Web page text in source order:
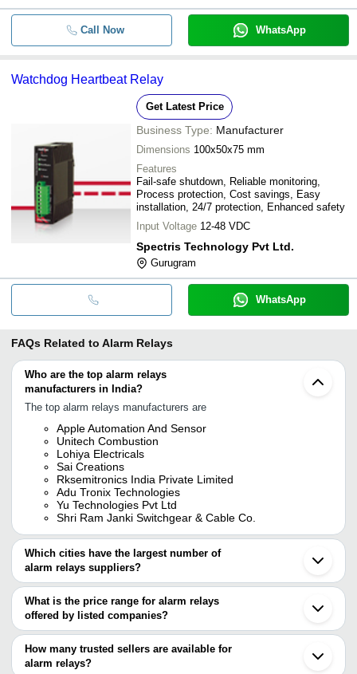
Call Now WhatsApp
Watchdog Heartbeat Relay
Get Latest Price
Business Type: Manufacturer
Dimensions 100x50x75 mm
Features
Fail-safe shutdown, Reliable monitoring,
Process protection, Cost savings, Easy
installation, 24/7 protection, Enhanced safety
Input Voltage 12-48 VDC
Spectris Technology Pvt Ltd.
Gurugram
WhatsApp
FAQs Related to Alarm Relays
Who are the top alarm relays
manufacturers in India?
The top alarm relays manufacturers are
Apple Automation And Sensor
Unitech Combustion
Lohiya Electricals
Sai Creations
Rksemitronics India Private Limited
Adu Tronix Technologies
Yu Technologies Pvt Ltd
Shri Ram Janki Switchgear & Cable Co.
Which cities have the largest number of
alarm relays suppliers?
The Cities are
Bengaluru
Pune
Chennai
Ahmedabad
Gurugram
Vadodara
What is the price range for alarm relays
offered by listed companies?
The price range of alarm relays are
Company Name
Product Name
How many trusted sellers are available for
alarm relays?